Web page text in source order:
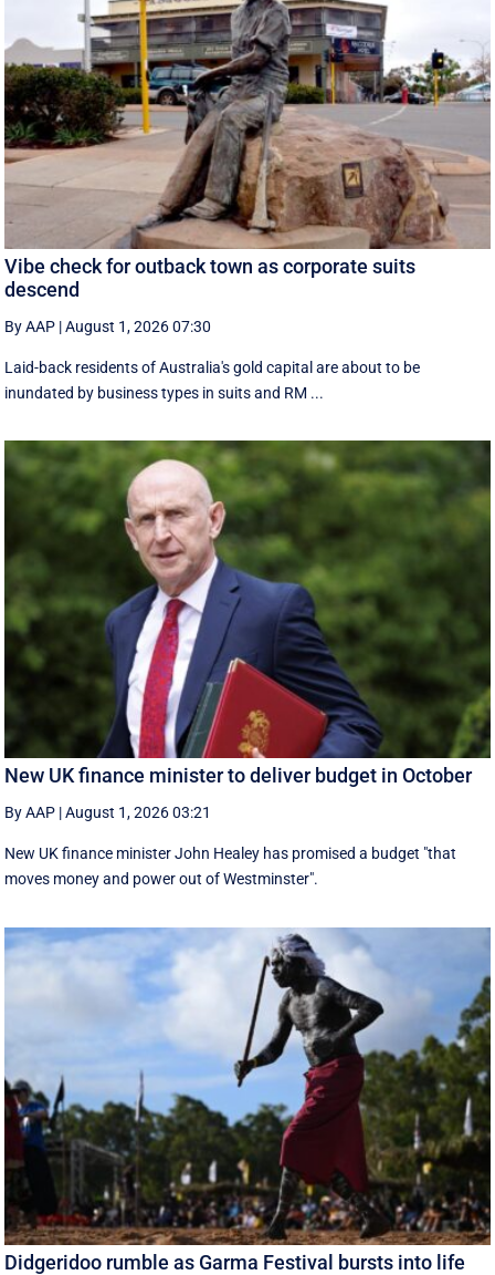
Vibe check for outback town as corporate suits
descend
By AAP |August 1, 2026 07:30
Laid-back residents of Australia's gold capital are about to be
inundated by business types in suits and RM ...
New UK finance minister to deliver budget in October
By AAP |August 1, 2026 03:21
New UK finance minister John Healey has promised a budget "that
moves money and power out of Westminster".
Didgeridoo rumble as Garma Festival bursts into life